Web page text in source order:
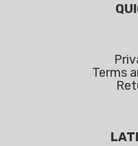
Terms